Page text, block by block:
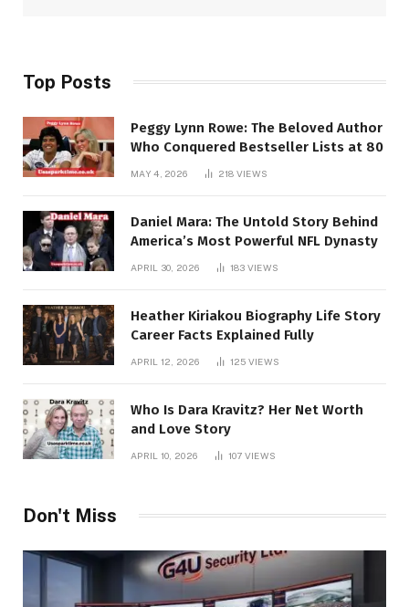
Top Posts
Peggy Lynn Rowe: The Beloved Author
Who Conquered Bestseller Lists at 80
MAY 4, 2026 218 VIEWS
Daniel Mara: The Untold Story Behind
America’s Most Powerful NFL Dynasty
APRIL 30, 2026 183 VIEWS
Heather Kiriakou Biography Life Story
Career Facts Explained Fully
APRIL 12, 2026 125 VIEWS
Who Is Dara Kravitz? Her Net Worth
and Love Story
APRIL 10, 2026 107 VIEWS
Don't Miss